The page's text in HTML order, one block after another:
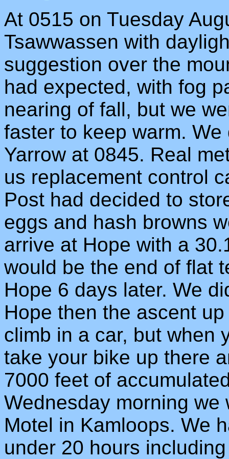
At 0515 on Tuesday
Tsawwassen with
suggestion over the
had expected, with fog
nearing of fall, but we
faster to keep warm.
Yarrow at 0845. Real
us replacement control
Post had decided to
eggs and hash browns
arrive at Hope with a
would be the end of flat
Hope 6 days later. We
Hope then the ascent
climb in a car, but when
take your bike up there
7000 feet of
Wednesday morning
Motel in Kamloops. We
under 20 hours